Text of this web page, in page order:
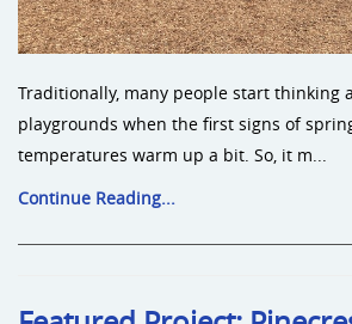
Traditionally, many people start thinking
playgrounds when the first signs of
temperatures warm up a bit. So, it m...
Continue Reading...